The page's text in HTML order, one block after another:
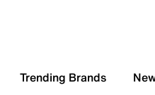
Trending Brands